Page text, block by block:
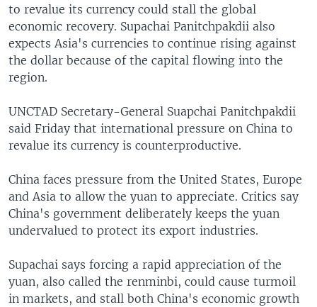
to revalue its currency could stall the global
economic recovery. Supachai Panitchpakdii also
expects Asia's currencies to continue rising against
the dollar because of the capital flowing into the
region.
UNCTAD Secretary-General Suapchai Panitchpakdii
said Friday that international pressure on China to
revalue its currency is counterproductive.
China faces pressure from the United States, Europe
and Asia to allow the yuan to appreciate. Critics say
China's government deliberately keeps the yuan
undervalued to protect its export industries.
Supachai says forcing a rapid appreciation of the
yuan, also called the renminbi, could cause turmoil
in markets, and stall both China's economic growth